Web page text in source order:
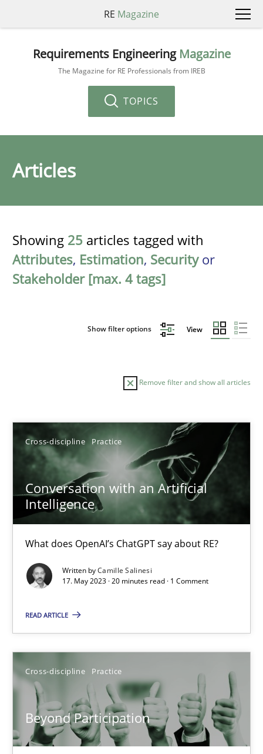
RE Magazine
Requirements Engineering Magazine
The Magazine for RE Professionals from IREB
TOPICS
Articles
Showing 25 articles tagged with
Attributes, Estimation, Securityor
Stakeholder [max. 4 tags]
Show filter options View
Remove filter and show all articles
Cross-discipline Practice
Conversation with an Artificial
Intelligence
What does OpenAI’s ChatGPT say about RE?
Written byCamille Salinesi
17. May 2023 · 20 minutes read · 1 Comment
READ ARTICLE
Cross-discipline Practice
Beyond Participation
Sort by
TITLE TOPIC AUTHOR DATE
Conversation with an Artificial Intelligence
17.05.2023
20 minutes